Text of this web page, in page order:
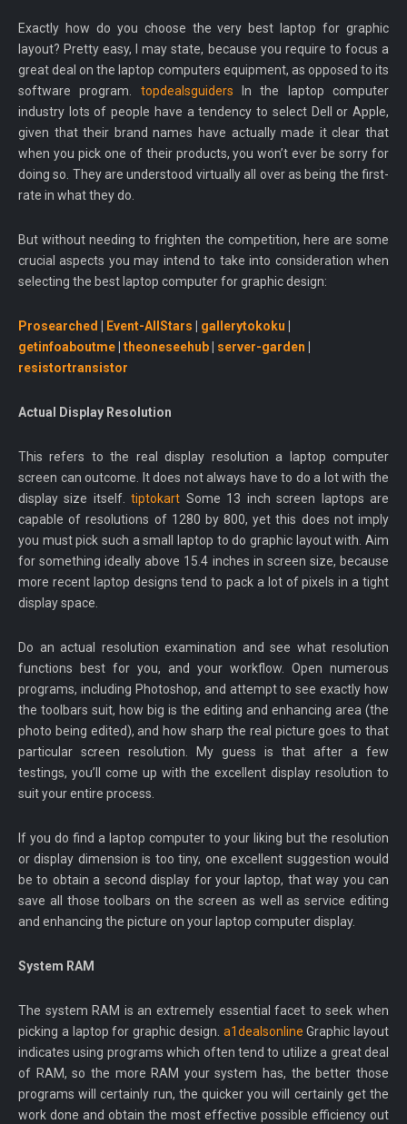
Exactly how do you choose the very best laptop for graphic
layout? Pretty easy, I may state, because you require to focus a
great deal on the laptop computers equipment, as opposed to its
software program.
topdealsguiders In the laptop computer
industry lots of people have a tendency to select Dell or Apple,
given that their brand names have actually made it clear that
when you pick one of their products, you won’t ever be sorry for
doing so. They are understood virtually all over as being the first-
rate in what they do.
But without needing to frighten the competition, here are some
crucial aspects you may intend to take into consideration when
selecting the best laptop computer for graphic design:
Prosearched Event-AllStars gallerytokoku
getinfoaboutme theoneseehub server-garden
resistortransistor
Actual Display Resolution
This refers to the real display resolution a laptop computer
screen can outcome. It does not always have to do a lot with the
display size itself. tiptokart Some 13 inch screen laptops are
capable of resolutions of 1280 by 800, yet this does not imply
you must pick such a small laptop to do graphic layout with. Aim
for something ideally above 15.4 inches in screen size, because
more recent laptop designs tend to pack a lot of pixels in a tight
display space.
Do an actual resolution examination and see what resolution
functions best for you, and your workflow. Open numerous
programs, including Photoshop, and attempt to see exactly how
the toolbars suit, how big is the editing and enhancing area (the
photo being edited), and how sharp the real picture goes to that
particular screen resolution. My guess is that after a few
testings, you’ll come up with the excellent display resolution to
suit your entire process.
If you do find a laptop computer to your liking but the resolution
or display dimension is too tiny, one excellent suggestion would
be to obtain a second display for your laptop, that way you can
save all those toolbars on the screen as well as service editing
and enhancing the picture on your laptop computer display.
System RAM
The system RAM is an extremely essential facet to seek when
picking a laptop for graphic design. a1dealsonline Graphic layout
indicates using programs which often tend to utilize a great deal
of RAM, so the more RAM your system has, the better those
programs will certainly run, the quicker you will certainly get the
work done and obtain the most effective possible efficiency out